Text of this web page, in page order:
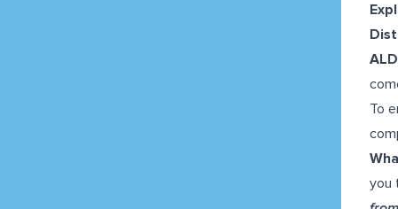
To
you